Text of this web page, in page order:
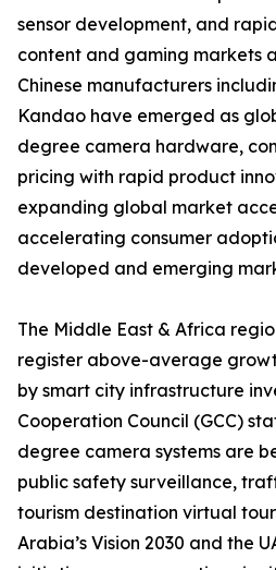
sensor development, and
content and gaming markets
Chinese manufacturers
Kandao have emerged as
degree camera hardware,
pricing with rapid product
expanding global market
accelerating consumer
developed and emerging
The Middle East & Africa
register above-average
by smart city infrastructure
Cooperation Council (GCC)
degree camera systems are
public safety surveillance,
tourism destination virtual
Arabia’s Vision 2030 and the